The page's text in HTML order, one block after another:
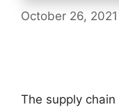
October 26, 2021
The supply